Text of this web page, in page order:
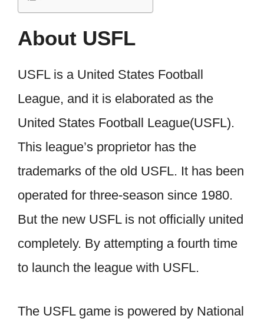
About USFL
USFL is a United States Football
League, and it is elaborated as the
United States Football League(USFL).
This league’s proprietor has the
trademarks of the old USFL. It has been
operated for three-season since 1980.
But the new USFL is not officially united
completely. By attempting a fourth time
to launch the league with USFL.
The USFL game is powered by National